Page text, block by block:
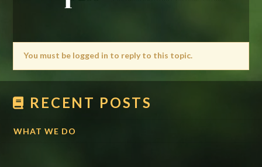
You must be logged in to reply to this topic.
RECENT POSTS
WHAT WE DO